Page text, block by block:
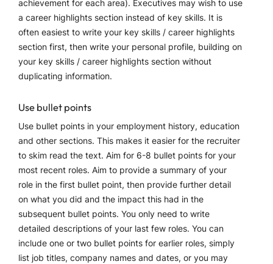
achievement for each area). Executives may wish to use
a career highlights section instead of key skills. It is
often easiest to write your key skills / career highlights
section first, then write your personal profile, building on
your key skills / career highlights section without
duplicating information.
Use bullet points
Use bullet points in your employment history, education
and other sections. This makes it easier for the recruiter
to skim read the text. Aim for 6-8 bullet points for your
most recent roles. Aim to provide a summary of your
role in the first bullet point, then provide further detail
on what you did and the impact this had in the
subsequent bullet points. You only need to write
detailed descriptions of your last few roles. You can
include one or two bullet points for earlier roles, simply
list job titles, company names and dates, or you may